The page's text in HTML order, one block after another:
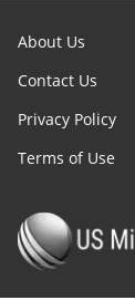
About Us
Contact Us
Privacy Policy
Terms of Use